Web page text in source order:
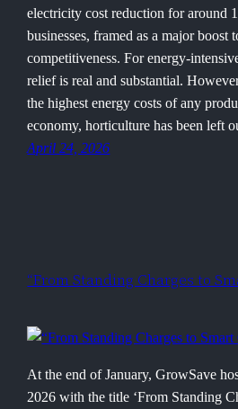
electricity cost reduction for around
businesses, framed as a major boost
competitiveness. For energy-
relief is real and substantial.
the highest energy costs of any
economy, horticulture has been left
April 24, 2026
“From Standing Charges to
At the end of January, GrowSave
2026 with the title ‘From Standing